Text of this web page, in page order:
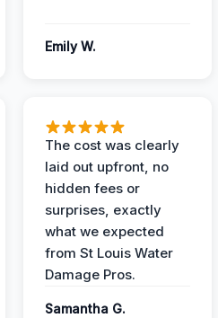
Emily W.
The cost was clearly
laid out upfront, no
hidden fees or
surprises, exactly
what we expected
from St Louis Water
Damage Pros.
Samantha G.